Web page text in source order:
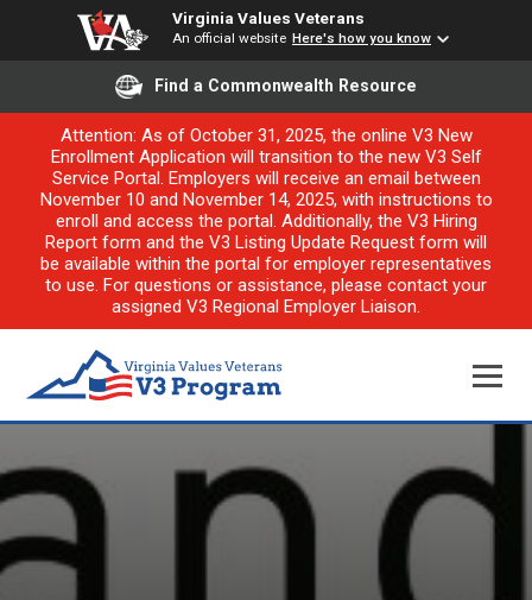
Virginia Values Veterans
An official website Here's how you know
Find a Commonwealth Resource
Attention: As of October 31, 2025, the online V3 New
Enrollment Application will transition to the new V3 Self
Service Portal. Employers will receive an email between
November 10 and November 14, 2025, with instructions to
enroll and access the portal. Additionally, the V3 Hiring
Report form and the V3 Listing Update Request form will
be available within the portal for employer representatives
to use. For questions or assistance, please contact your
assigned V3 Regional Employer Liaison.